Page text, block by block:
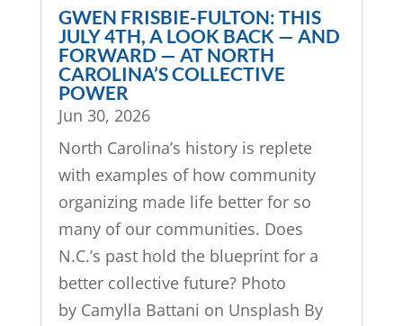
GWEN FRISBIE-FULTON: THIS
JULY 4TH, A LOOK BACK — AND
FORWARD — AT NORTH
CAROLINA’S COLLECTIVE
POWER
Jun 30, 2026
North Carolina’s history is replete
with examples of how community
organizing made life better for so
many of our communities. Does
N.C.’s past hold the blueprint for a
better collective future? Photo
by Camylla Battani on Unsplash By